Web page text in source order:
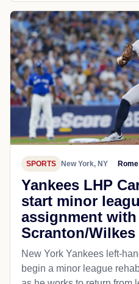
SPORTS New York, NY
Yankees LHP
start minor
assignment
Scranton/Wilkes
New York Yankees left-
begin a minor league